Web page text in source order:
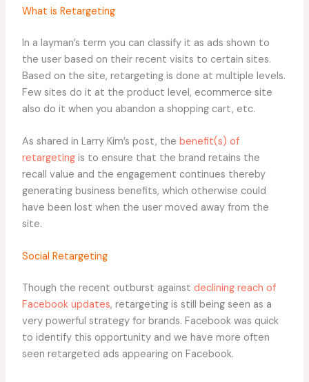
What is Retargeting
In a layman’s term you can classify it as ads shown to
the user based on their recent visits to certain sites.
Based on the site, retargeting is done at multiple levels.
Few sites do it at the product level, ecommerce site
also do it when you abandon a shopping cart, etc.
As shared in Larry Kim’s post, the benefit(s) of
retargetingis to ensure that the brand retains the
recall value and the engagement continues thereby
generating business benefits, which otherwise could
have been lost when the user moved away from the
site.
Social Retargeting
Though the recent outburst against declining reach of
Facebook updates, retargeting is still being seen as a
very powerful strategy for brands. Facebook was quick
to identify this opportunity and we have more often
seen retargeted ads appearing on Facebook.